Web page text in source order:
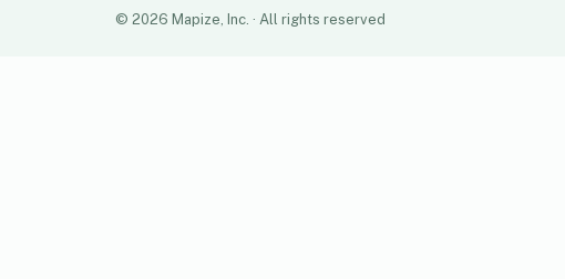
© 2026 Mapize, Inc. · All rights reserved